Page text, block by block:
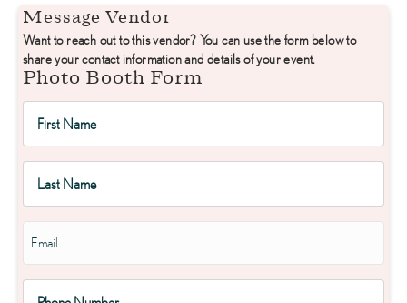
Message Vendor
Want to reach out to this vendor? You can use the form below to
share your contact information and details of your event.
Photo Booth Form